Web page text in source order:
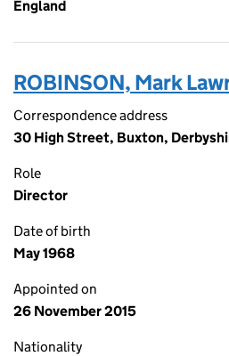
England
ROBINSON, Mark
Correspondence address
30 High Street, Buxton,
Role
Director
Date of birth
May 1968
Appointed on
26 November 2015
Nationality